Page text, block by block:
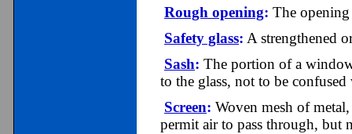
Rough opening: The
Safety glass: A strengthened
Sash: The portion of a
to the glass, not to be
Screen: Woven mesh of
permit air to pass through, but